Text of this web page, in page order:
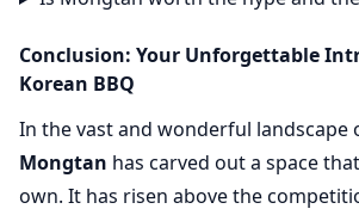
Conclusion: Your Unforgettable
Korean BBQ
In the vast and wonderful landscape
Mongtan has carved out a space
own. It has risen above the